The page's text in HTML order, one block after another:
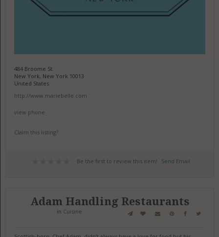
484 Broome St.
New York, New York 10013
United States
http://www.mariebelle.com
view phone
Claim this listing?
Be the first to review this item! Send Email
Adam Handling Restaurants
in Cuisine